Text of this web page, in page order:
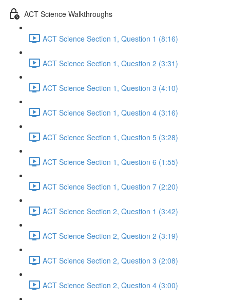
ACT Science Walkthroughs
ACT Science Section 1, Question 1 (8:16)
ACT Science Section 1, Question 2 (3:31)
ACT Science Section 1, Question 3 (4:10)
ACT Science Section 1, Question 4 (3:16)
ACT Science Section 1, Question 5 (3:28)
ACT Science Section 1, Question 6 (1:55)
ACT Science Section 1, Question 7 (2:20)
ACT Science Section 2, Question 1 (3:42)
ACT Science Section 2, Question 2 (3:19)
ACT Science Section 2, Question 3 (2:08)
ACT Science Section 2, Question 4 (3:00)